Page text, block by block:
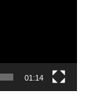
01:14